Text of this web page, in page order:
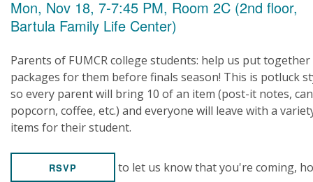
Mon, Nov 18, 7-7:45 PM, Room 2C (2nd floor,
Bartula Family Life Center)
Parents of FUMCR college students: help us put together
packages for them before finals season! This is potluck
so every parent will bring 10 of an item (post-it notes,
popcorn, coffee, etc.) and everyone will leave with a
items for their student.
RSVP
to let us know that you're coming,